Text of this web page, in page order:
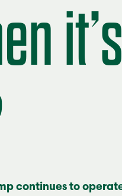
continues to